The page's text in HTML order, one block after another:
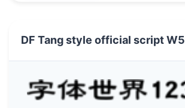
DF Tang style official script W5